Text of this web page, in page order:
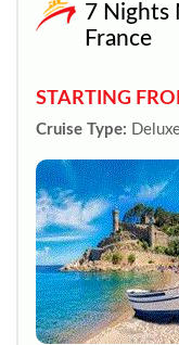
7 Nights
France
STARTING
Cruise Type: